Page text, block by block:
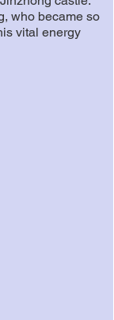
who became so
vital energy